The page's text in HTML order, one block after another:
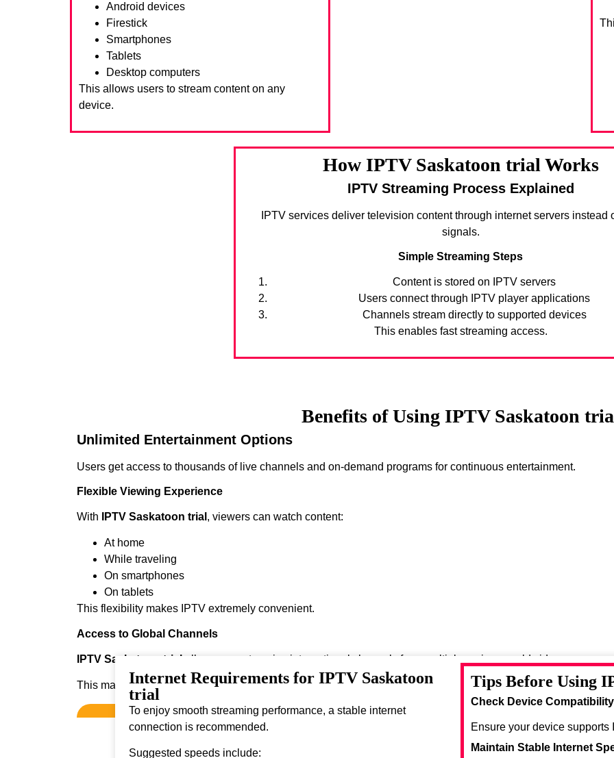
Android devices
Firestick
Smartphones
Tablets
Desktop computers
This allows users to stream content on any
device.
How IPTV Saskatoon trial Works
IPTV Streaming Process Explained
IPTV services deliver television content through internet servers instead
signals.
Simple Streaming Steps
Content is stored on IPTV servers
Users connect through IPTV player applications
Channels stream directly to supported devices
This enables fast streaming access.
Benefits of Using IPTV Saskatoon
Unlimited Entertainment Options
Users get access to thousands of live channels and on-demand programs for continuous entertainment.
Flexible Viewing Experience
With IPTV Saskatoon trial , viewers can watch content:
At home
While traveling
On smartphones
On tablets
This flexibility makes IPTV extremely convenient.
Access to Global Channels
IPTV Saskatoon trial allows users to enjoy international channels from multiple regions worldwide.
This makes it ideal for viewers who enjoy diverse entertainment options.
Internet Requirements for IPTV Saskatoon
trial
To enjoy smooth streaming performance, a stable internet
connection is recommended.
Suggested speeds include:
Tips Before Using
Check Device Compatibility
Ensure your device
Maintain Stable Internet